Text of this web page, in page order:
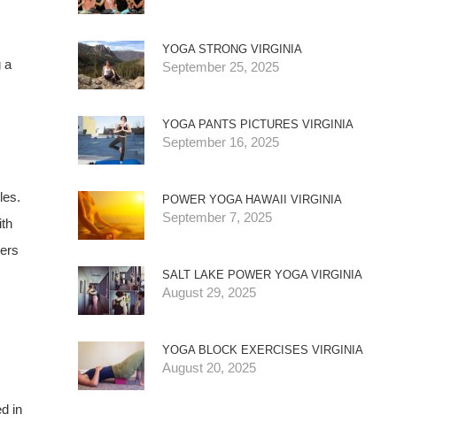
a
in
YOGA STRONG VIRGINIA
September 25, 2025
YOGA PANTS PICTURES VIRGINIA
September 16, 2025
POWER YOGA HAWAII VIRGINIA
September 7, 2025
SALT LAKE POWER YOGA VIRGINIA
August 29, 2025
YOGA BLOCK EXERCISES VIRGINIA
August 20, 2025